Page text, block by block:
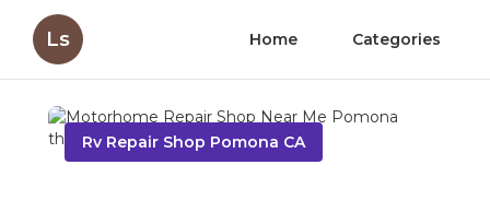
Ls Home Categories
Rv Repair Shop Pomona CA